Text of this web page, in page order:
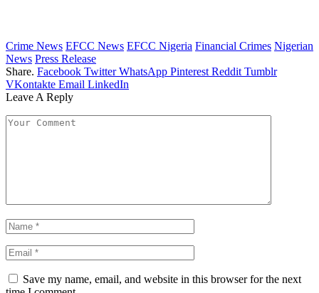
Crime News EFCC News EFCC Nigeria Financial Crimes Nigerian
News Press Release
Share. Facebook Twitter WhatsApp Pinterest Reddit Tumblr
VKontakte Email LinkedIn
Leave A Reply
Save my name, email, and website in this browser for the next